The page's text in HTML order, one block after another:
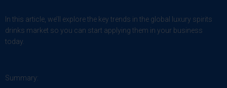
In this article, we’ll explore the key trends in the global luxury spirits
drinks market so you can start applying them in your business
today.
Summary: